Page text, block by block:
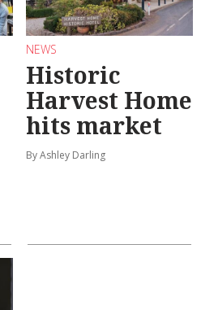
NEWS
Historic
Harvest Home
hits market
By Ashley Darling